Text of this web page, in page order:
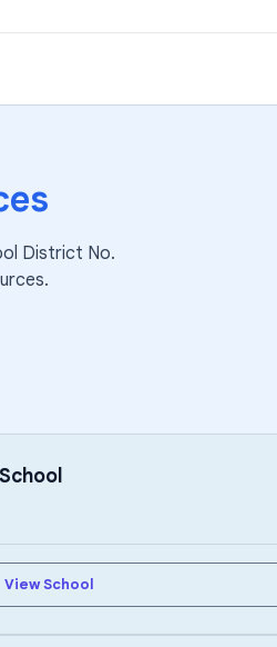
District No.
View School